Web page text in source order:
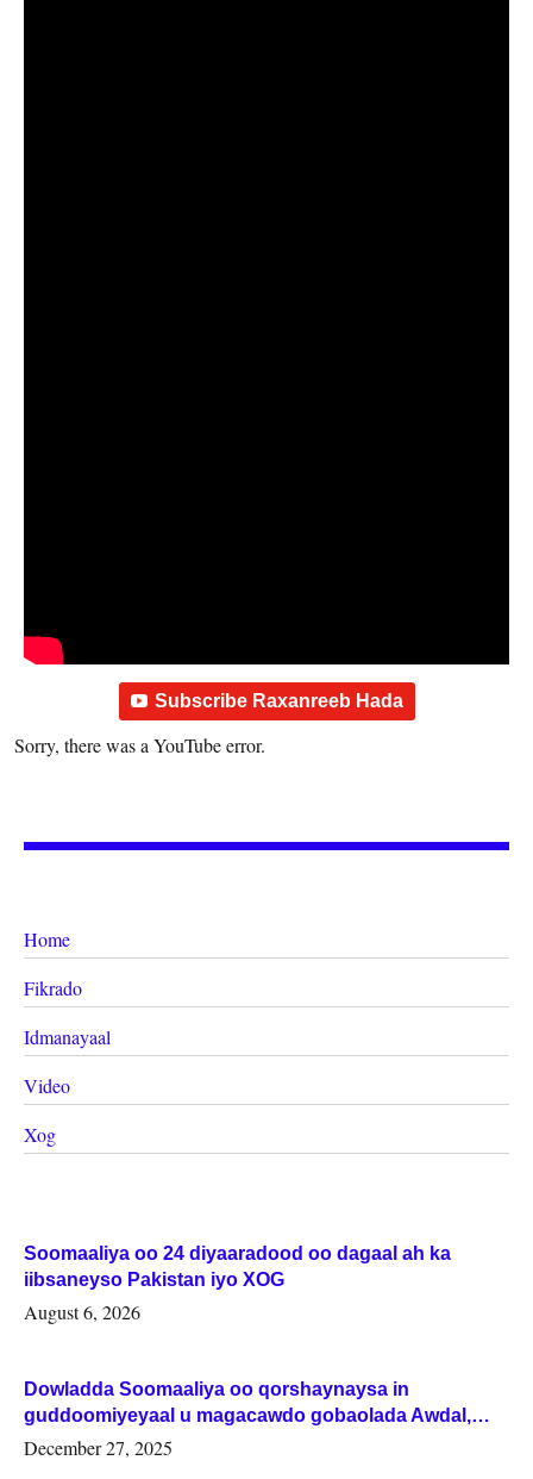
Subscribe Raxanreeb Hada
Sorry, there was a YouTube error.
Home
Fikrado
Idmanayaal
Video
Xog
Soomaaliya oo 24 diyaaradood oo dagaal ah ka
iibsaneyso Pakistan iyo XOG
August 6, 2026
Dowladda Soomaaliya oo qorshaynaysa in
guddoomiyeyaal u magacawdo gobaolada Awdal,
Woqooyi Galbeed iyo Togdheer.
December 27, 2025